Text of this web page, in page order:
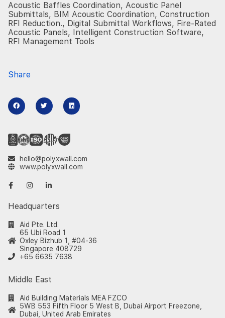
Acoustic Baffles Coordination, Acoustic Panel
Submittals, BIM Acoustic Coordination, Construction
RFI Reduction., Digital Submittal Workflows, Fire-Rated
Acoustic Panels, Intelligent Construction Software,
RFI Management Tools
Share
hello@polyxwall.com
www.polyxwall.com
Headquarters
Aid Pte. Ltd.
65 Ubi Road 1
Oxley Bizhub 1, #04-36
Singapore 408729
+65 6635 7638
Middle East
Aid Building Materials MEA FZCO
5WB 553 Fifth Floor 5 West B, Dubai Airport Freezone,
Dubai, United Arab Emirates